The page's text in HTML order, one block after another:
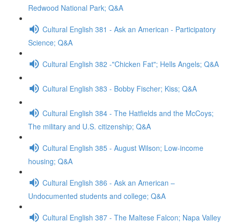
Redwood National Park; Q&A
Cultural English 381 - Ask an American - Participatory
Science; Q&A
Cultural English 382 -"Chicken Fat"; Hells Angels; Q&A
Cultural English 383 - Bobby Fischer; Kiss; Q&A
Cultural English 384 - The Hatfields and the McCoys;
The military and U.S. citizenship; Q&A
Cultural English 385 - August Wilson; Low-income
housing; Q&A
Cultural English 386 - Ask an American –
Undocumented students and college; Q&A
Cultural English 387 - The Maltese Falcon; Napa Valley